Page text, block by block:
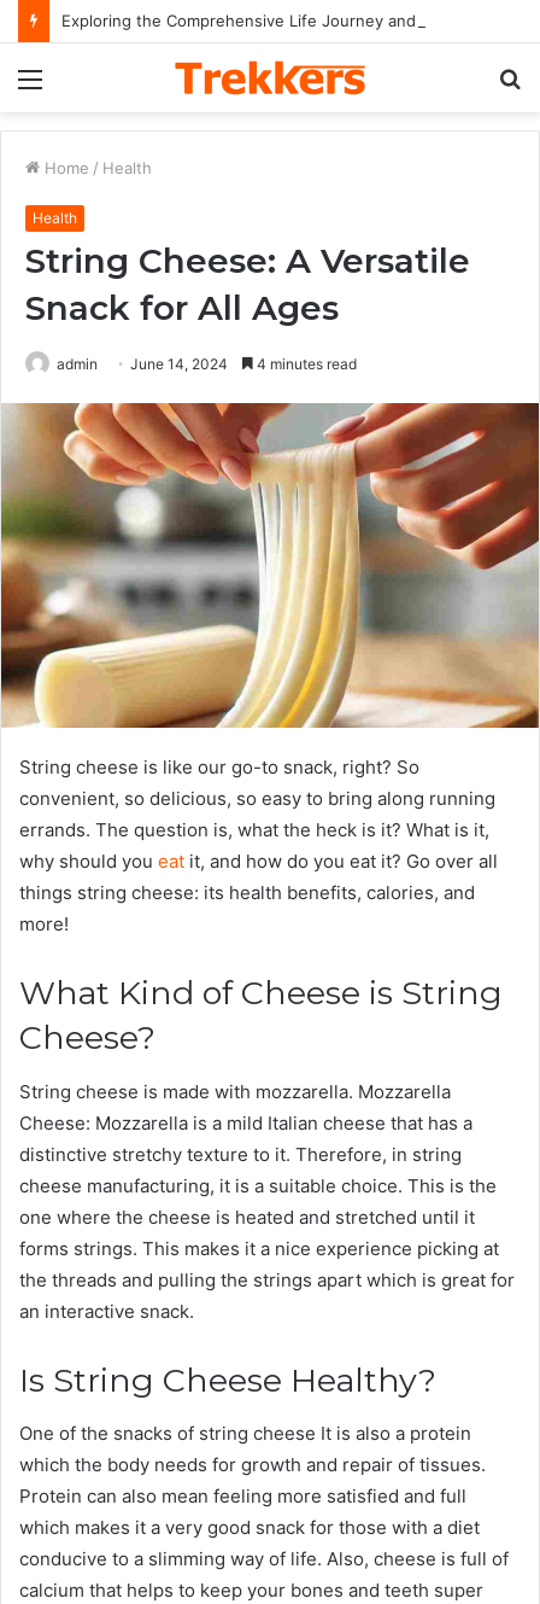
Home / Health
Health
String Cheese: A Versatile
Snack for All Ages
admin June 14, 2024 4 minutes read
String cheese is like our go-to snack, right? So
convenient, so delicious, so easy to bring along running
errands. The question is, what the heck is it? What is it,
why should you eat it, and how do you eat it? Go over all
things string cheese: its health benefits, calories, and
more!
What Kind of Cheese is String
Cheese?
String cheese is made with mozzarella. Mozzarella
Cheese: Mozzarella is a mild Italian cheese that has a
distinctive stretchy texture to it. Therefore, in string
cheese manufacturing, it is a suitable choice. This is the
one where the cheese is heated and stretched until it
forms strings. This makes it a nice experience picking at
the threads and pulling the strings apart which is great for
an interactive snack.
Is String Cheese Healthy?
One of the snacks of string cheese It is also a protein
which the body needs for growth and repair of tissues.
Protein can also mean feeling more satisfied and full
which makes it a very good snack for those with a diet
conducive to a slimming way of life. Also, cheese is full of
calcium that helps to keep your bones and teeth super